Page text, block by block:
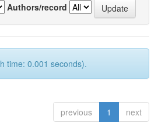
Authors/record
time: 0.001 seconds).
previous 1 next